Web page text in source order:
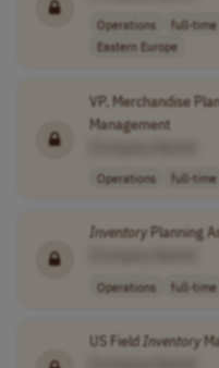
Operations full-time
Eastern Europe
VP, Merchandise
Management
Operations full-time
InventoryPlanning
Operations full-time
US FieldInventory